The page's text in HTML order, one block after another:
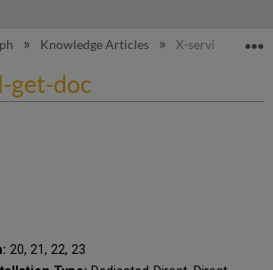
global hierarchy
Knowledge Articles X-service ill-get-
get-doc
20, 21, 22, 23